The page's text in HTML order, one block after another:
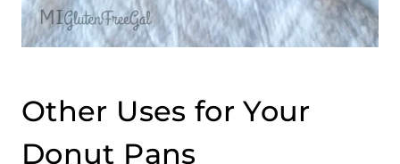
Other Uses for Your
Donut Pans